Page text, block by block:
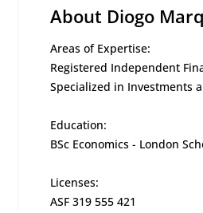
About Diogo
Areas of Expertise:
Registered Independent
Specialized in Investments
Education:
BSc Economics - London
Licenses:
ASF 319 555 421